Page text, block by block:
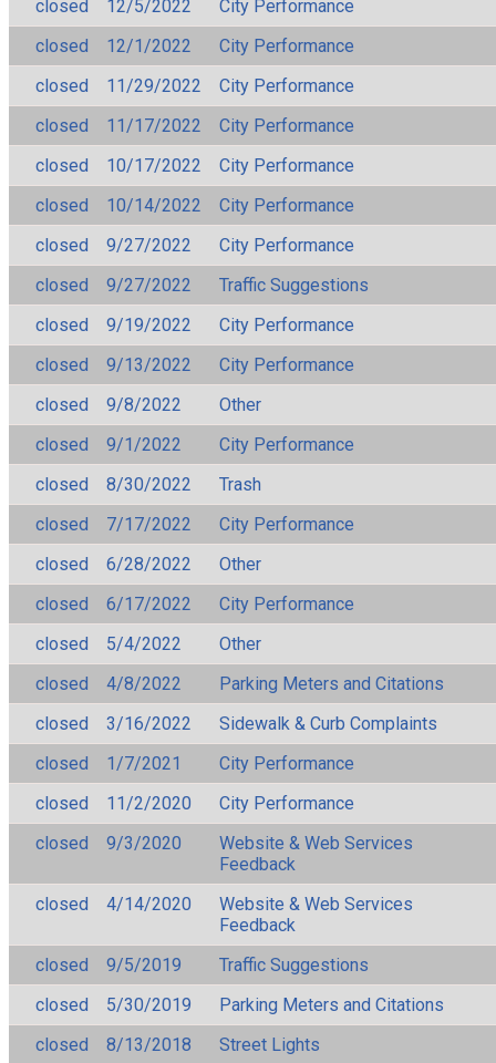
closed 12/5/2022
City Performance
closed
12/1/2022
City Performance
closed
11/29/2022
City Performance
closed
11/17/2022
City Performance
closed
10/17/2022
City Performance
closed
10/14/2022
City Performance
closed
9/27/2022
City Performance
closed
9/27/2022
Traffic Suggestions
closed
9/19/2022
City Performance
closed
9/13/2022
City Performance
closed
9/8/2022
Other
closed
9/1/2022
City Performance
closed
8/30/2022
Trash
closed
7/17/2022
City Performance
closed
6/28/2022
Other
closed
6/17/2022
City Performance
closed
5/4/2022
Other
closed
4/8/2022
Parking Meters and Citations
closed
3/16/2022
Sidewalk & Curb Complaints
closed
1/7/2021
City Performance
closed
11/2/2020
City Performance
closed
9/3/2020
Website & Web Services
Feedback
closed
4/14/2020
Website & Web Services
Feedback
closed
9/5/2019
Traffic Suggestions
closed
5/30/2019
Parking Meters and Citations
closed
8/13/2018
Street Lights